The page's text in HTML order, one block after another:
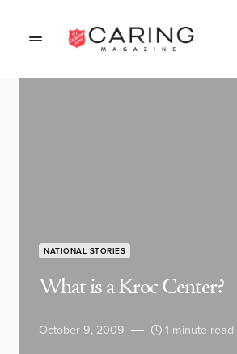
NATIONAL STORIES
What is a Kroc Center?
October 9, 2009 1 minute read